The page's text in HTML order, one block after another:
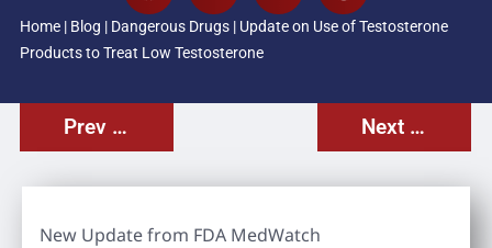
Home| Blog | Dangerous Drugs| Update on Use of Testosterone
Products to Treat Low Testosterone
Prev Post Next Post
New Update from FDA MedWatch